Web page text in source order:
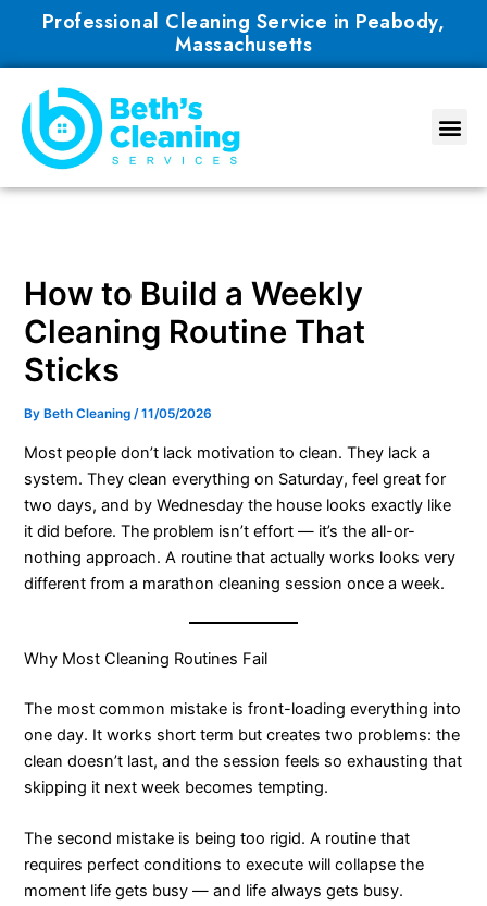
content
Professional Cleaning Service in Peabody,
Massachusetts
How to Build a Weekly
Cleaning Routine That
Sticks
By Beth Cleaning/11/05/2026
Most people don’t lack motivation to clean. They lack a
system. They clean everything on Saturday, feel great for
two days, and by Wednesday the house looks exactly like
it did before. The problem isn’t effort — it’s the all-or-
nothing approach. A routine that actually works looks very
different from a marathon cleaning session once a week.
Why Most Cleaning Routines Fail
The most common mistake is front-loading everything into
one day. It works short term but creates two problems: the
clean doesn’t last, and the session feels so exhausting that
skipping it next week becomes tempting.
The second mistake is being too rigid. A routine that
requires perfect conditions to execute will collapse the
moment life gets busy — and life always gets busy.